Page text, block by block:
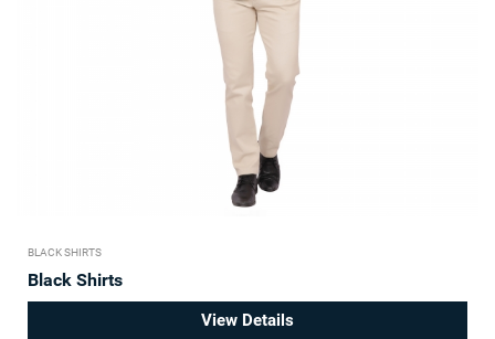
BLACK SHIRTS
Black Shirts
View Details